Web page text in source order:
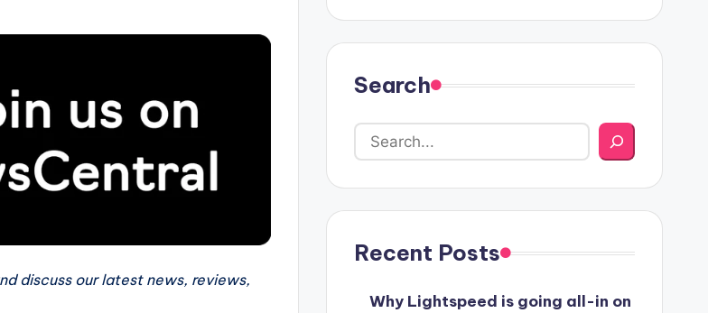
discuss our latest news, reviews,
Search
Recent Posts
Why Lightspeed is going all-in on